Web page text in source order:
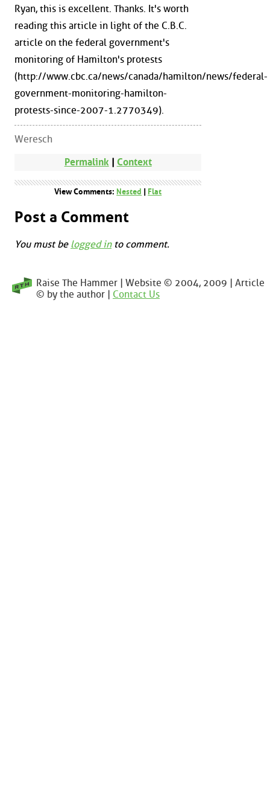
Ryan, this is excellent. Thanks. It's worth
reading this article in light of the C.B.C.
article on the federal government's
monitoring of Hamilton's protests
(http://www.cbc.ca/news/canada/hamilton/news/federal-
government-monitoring-hamilton-
protests-since-2007-1.2770349).
Weresch
Permalink| Context
View Comments: Nested Flat
Post a Comment
You must be logged into comment.
Raise The Hammer | Website © 2004, 2009 | Article
© by the author | Contact Us